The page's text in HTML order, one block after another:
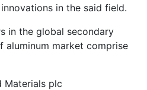
in the said field.
in the global secondary
aluminum market comprise
Materials plc